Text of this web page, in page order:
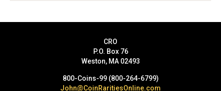
CRO
P.O. Box 76
Weston, MA 02493
800-Coins-99 (800-264-6799)
John@CoinRaritiesOnline.com